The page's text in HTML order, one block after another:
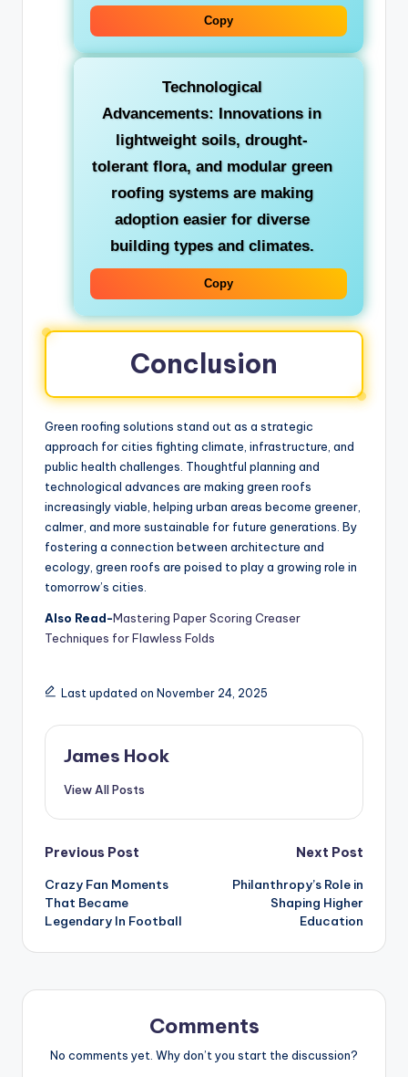
Copy
Technological
Advancements: Innovations in
lightweight soils, drought-
tolerant flora, and modular green
roofing systems are making
adoption easier for diverse
building types and climates.
Copy
Conclusion
Green roofing solutions stand out as a strategic
approach for cities fighting climate, infrastructure, and
public health challenges. Thoughtful planning and
technological advances are making green roofs
increasingly viable, helping urban areas become greener,
calmer, and more sustainable for future generations. By
fostering a connection between architecture and
ecology, green roofs are poised to play a growing role in
tomorrow’s cities.
Also Read-Mastering Paper Scoring Creaser
Techniques for Flawless Folds
Last updated on November 24, 2025
James Hook
View All Posts
Previous Post
Crazy Fan Moments
That Became
Legendary In Football
Next Post
Philanthropy’s Role in
Shaping Higher
Education
Comments
No comments yet. Why don’t you start the discussion?